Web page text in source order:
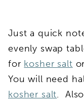
Just a quick
evenly swap
for kosher salt
You will need
kosher salt.